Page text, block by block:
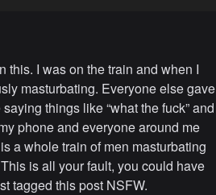
this. I was on the train and when I
masturbating. Everyone else gave
things like “what the fuck” and
phone and everyone around me
a whole train of men masturbating
is all your fault, you could have
tagged this post NSFW.